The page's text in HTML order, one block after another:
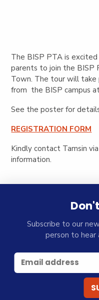
The BISP PTA is
parents to join the BISP
Town. The tour will take
from the BISP campus
See the poster for
REGISTRATION FORM
Kindly contact Tamsin
information.
Subscribe to our
person to hear